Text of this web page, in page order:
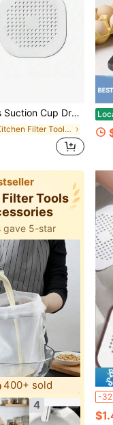
Sink Filter Floor Cover, Shower Hair Drain Filter, Suitable For Bathroom, Bathtub And Kitchen, Bathroom Tool, Summer Bathroom Decor
in Kitchen Filter Tools and Accessories
Tools
gave 5-star
400+ sold
4
-